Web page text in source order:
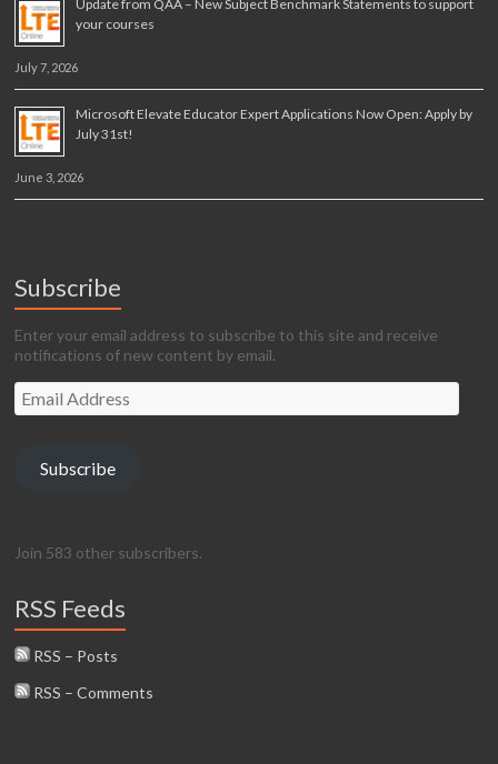
Update from QAA – New Subject Benchmark Statements to support
your courses
July 7, 2026
Microsoft Elevate Educator Expert Applications Now Open: Apply by
July 31st!
June 3, 2026
Subscribe
Enter your email address to subscribe to this site and receive
notifications of new content by email.
Email
Address
Subscribe
Join 583 other subscribers.
RSS Feeds
RSS – Posts
RSS – Comments